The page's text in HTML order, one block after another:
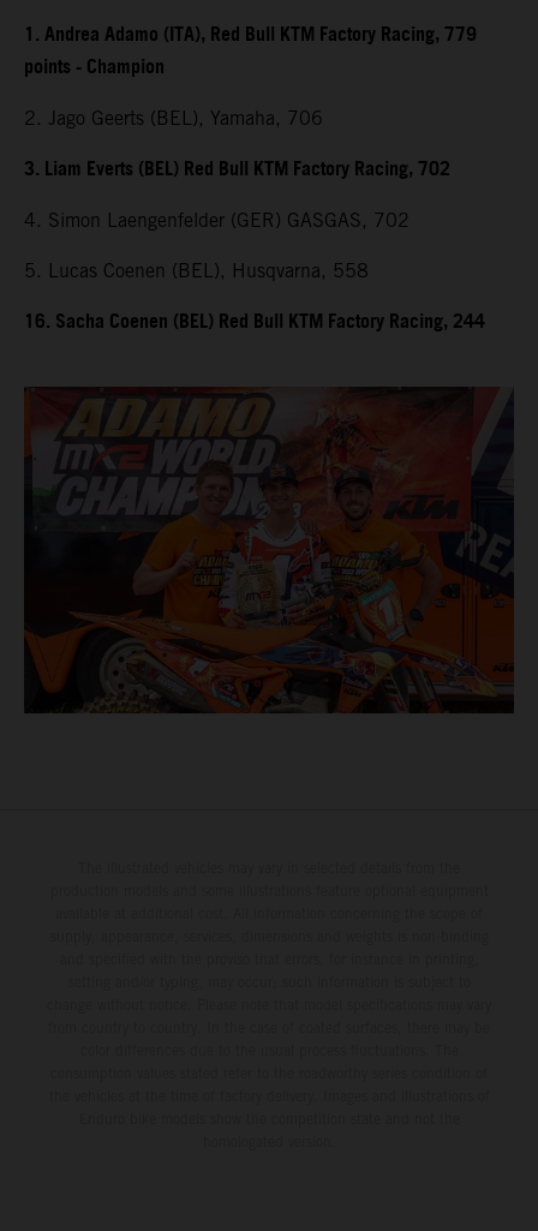
1. Andrea Adamo (ITA), Red Bull KTM Factory Racing, 779
points - Champion
2. Jago Geerts (BEL), Yamaha, 706
3. Liam Everts (BEL) Red Bull KTM Factory Racing, 702
4. Simon Laengenfelder (GER) GASGAS, 702
5. Lucas Coenen (BEL), Husqvarna, 558
16. Sacha Coenen (BEL) Red Bull KTM Factory Racing, 244